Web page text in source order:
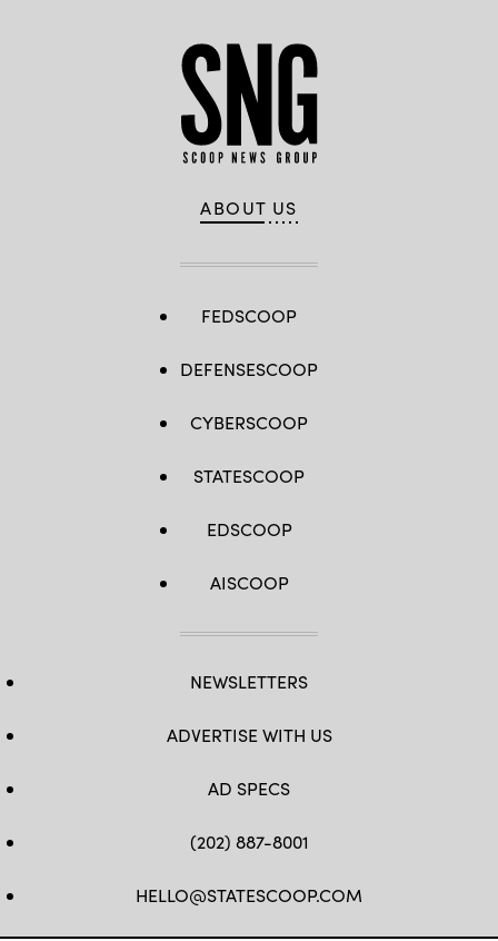
ABOUT US
FEDSCOOP
DEFENSESCOOP
CYBERSCOOP
STATESCOOP
EDSCOOP
AISCOOP
NEWSLETTERS
ADVERTISE WITH US
AD SPECS
(202) 887-8001
HELLO@STATESCOOP.COM